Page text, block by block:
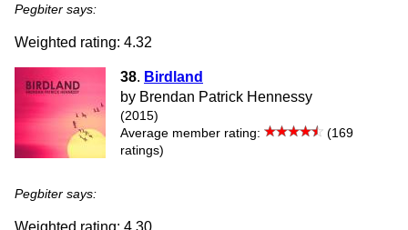
Pegbiter says:
Weighted rating: 4.32
38. Birdland
by Brendan Patrick Hennessy
(2015)
Average member rating:
(169
ratings)
Pegbiter says:
Weighted rating: 4.30